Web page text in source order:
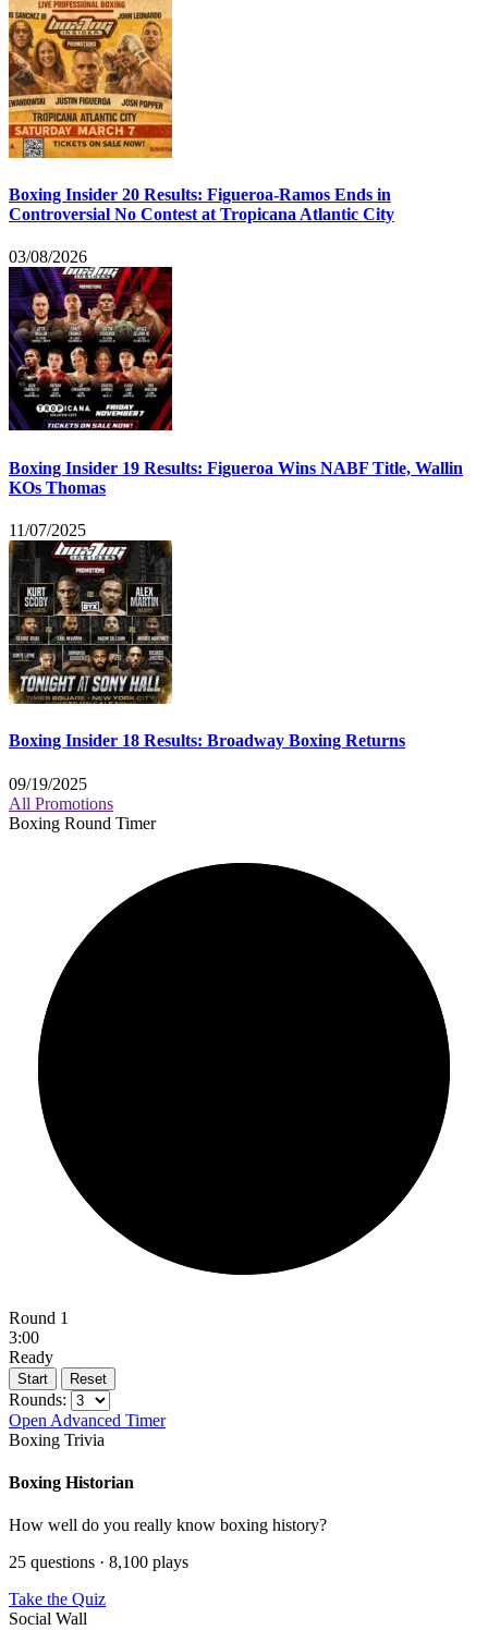
Boxing Insider 20 Results: Figueroa-Ramos Ends in
Controversial No Contest at Tropicana Atlantic City
03/08/2026
Boxing Insider 19 Results: Figueroa Wins NABF Title, Wallin
KOs Thomas
11/07/2025
Boxing Insider 18 Results: Broadway Boxing Returns
09/19/2025
All Promotions
Boxing Round Timer
Round 1
3:00
Ready
Start Reset
Rounds:
Open Advanced Timer
Boxing Trivia
Boxing Historian
How well do you really know boxing history?
25 questions · 8,100 plays
Take the Quiz
Social Wall